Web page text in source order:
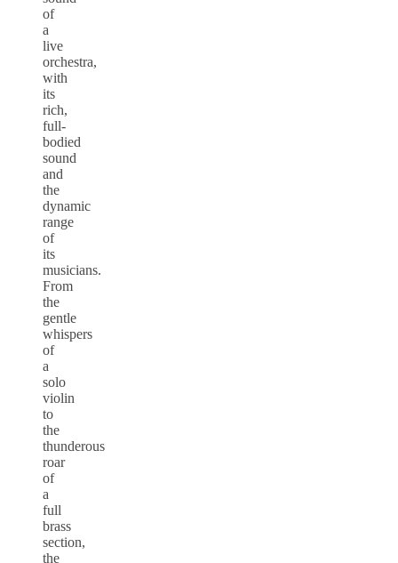
of
a
live
orchestra,
with
its
rich,
full-
bodied
sound
and
the
dynamic
range
of
its
musicians.
From
the
gentle
whispers
of
a
solo
violin
to
the
thunderous
roar
of
a
full
brass
section,
the